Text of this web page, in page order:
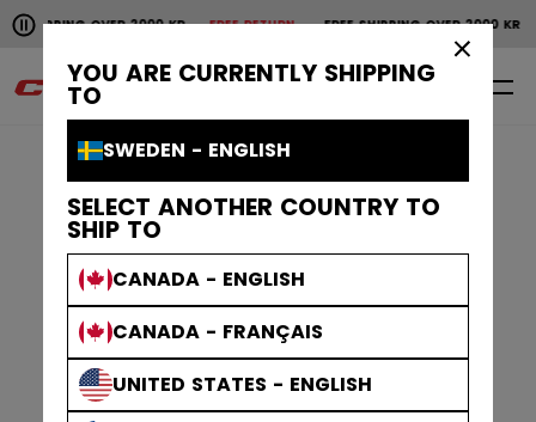
YOU ARE CURRENTLY SHIPPING
TO
SWEDEN - ENGLISH
SELECT ANOTHER COUNTRY TO
SHIP TO
CANADA - ENGLISH
CANADA - FRANÇAIS
UNITED STATES - ENGLISH
Pause the horizontal scroll animation.
OVER 2000 KRFREE RETURN FREE SHIPPING OVER 2000 KR
Free shipping over 2000 kr
0 EN